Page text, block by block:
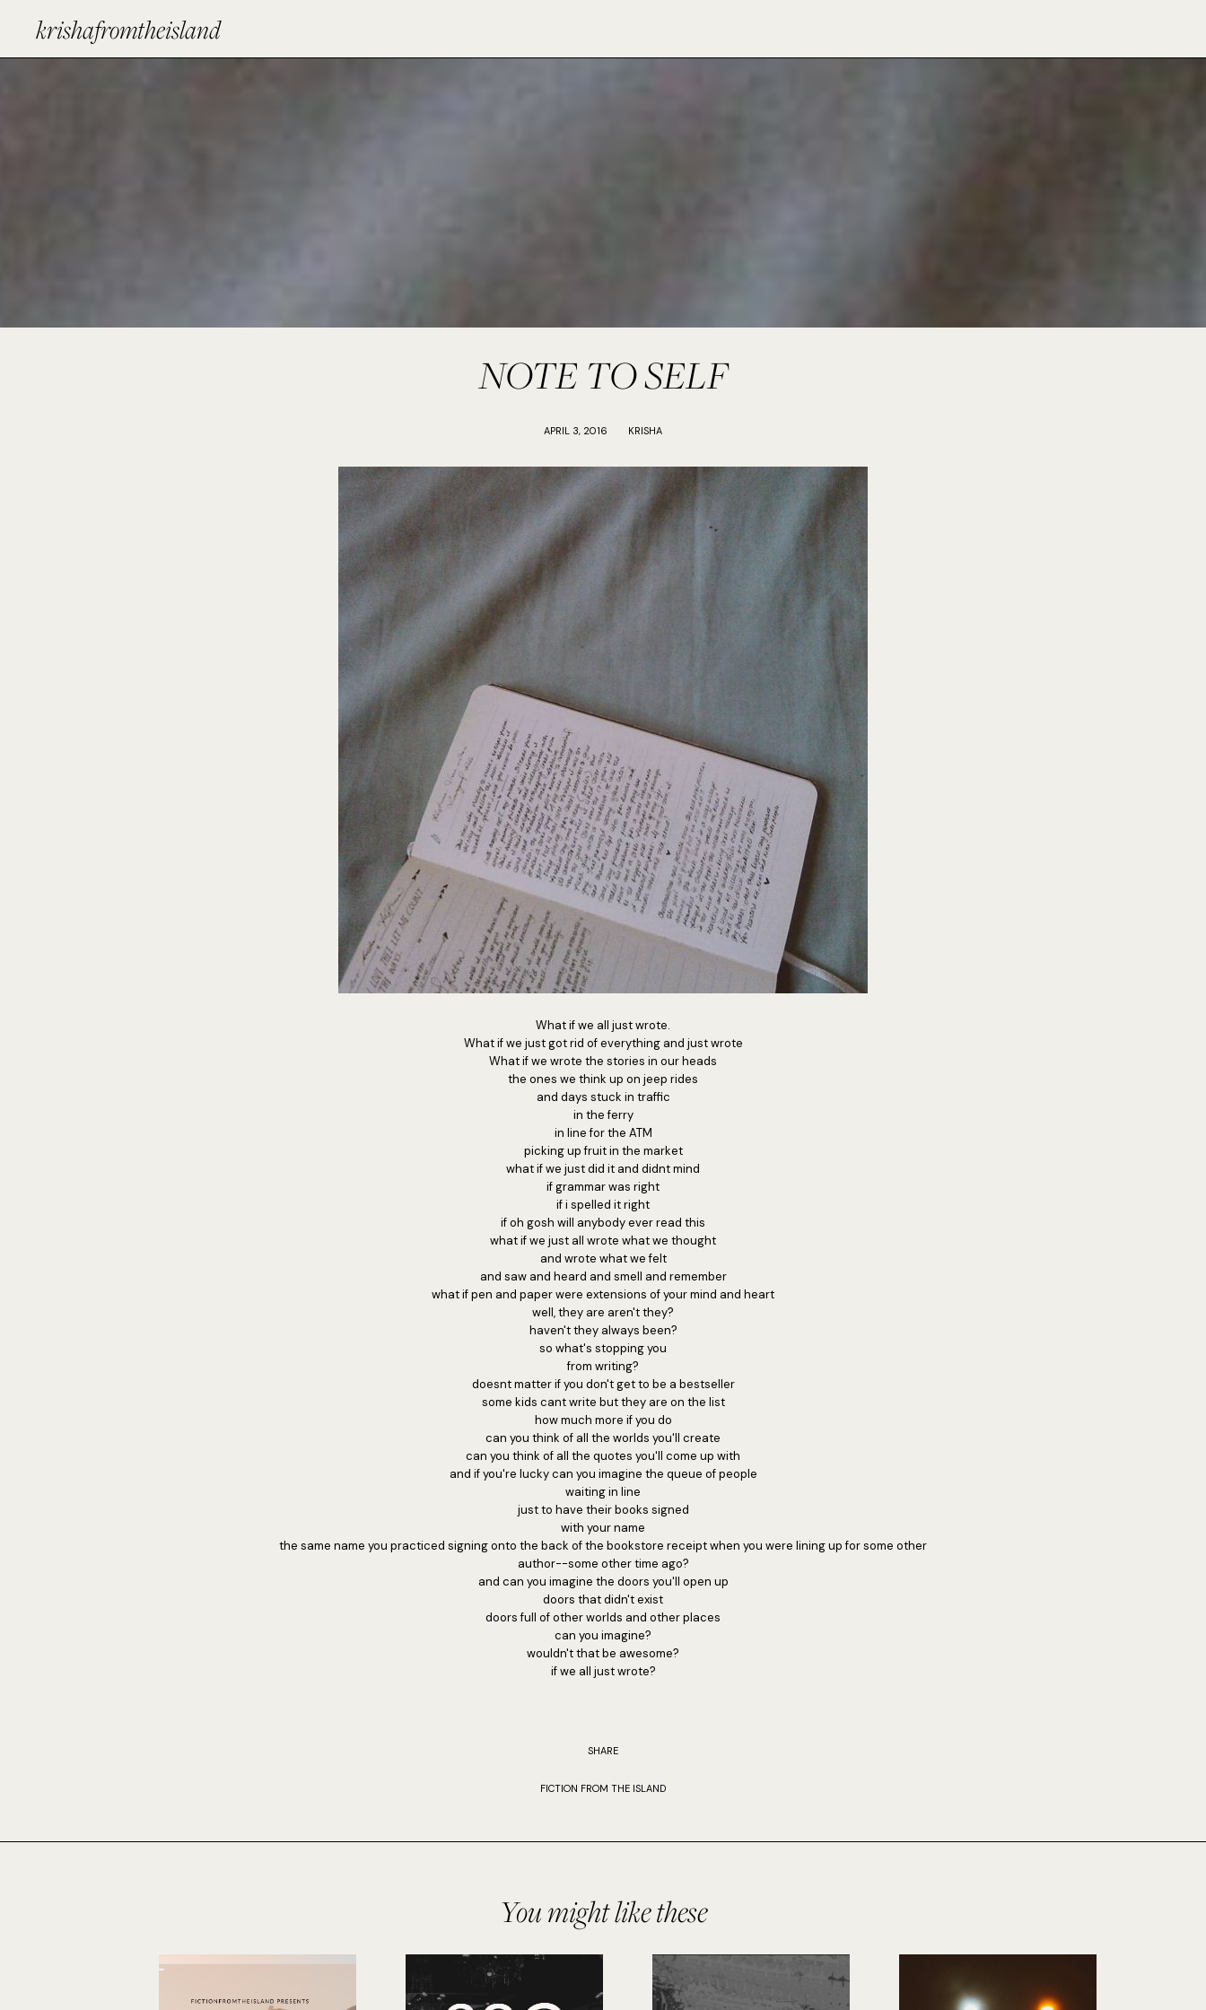
krishafromtheisland
NOTE TO SELF
APRIL 3, 2016 KRISHA
What if we all just wrote.
What if we just got rid of everything and just wrote
What if we wrote the stories in our heads
the ones we think up on jeep rides
and days stuck in traffic
in the ferry
in line for the ATM
picking up fruit in the market
what if we just did it and didnt mind
if grammar was right
if i spelled it right
if oh gosh will anybody ever read this
what if we just all wrote what we thought
and wrote what we felt
and saw and heard and smell and remember
what if pen and paper were extensions of your mind and heart
well, they are aren't they?
haven't they always been?
so what's stopping you
from writing?
doesnt matter if you don't get to be a bestseller
some kids cant write but they are on the list
how much more if you do
can you think of all the worlds you'll create
can you think of all the quotes you'll come up with
and if you're lucky can you imagine the queue of people
waiting in line
just to have their books signed
with your name
the same name you practiced signing onto the back of the bookstore receipt when you were lining up for some other
author--some other time ago?
and can you imagine the doors you'll open up
doors that didn't exist
doors full of other worlds and other places
can you imagine?
wouldn't that be awesome?
if we all just wrote?
SHARE
FICTION FROM THE ISLAND
You might like these